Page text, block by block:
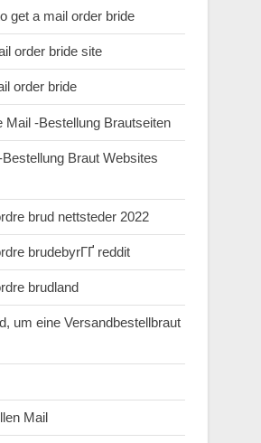
get a mail order bride
order bride site
order bride
Mail -Bestellung Brautseiten
Braut Websites
brud nettsteder 2022
brudebyrГҐ reddit
brudland
um eine Versandbestellbraut
Mail